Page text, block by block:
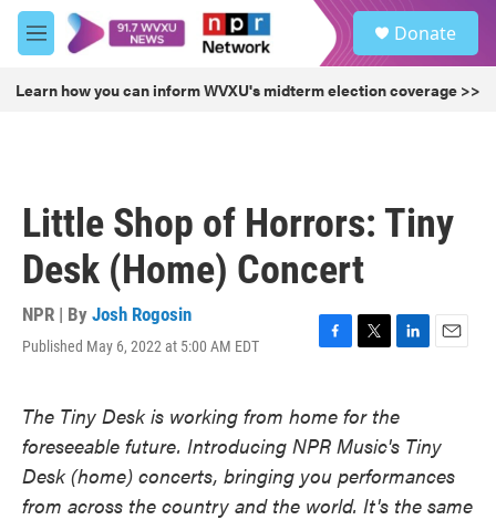
Skip to main content
M
e
u
Donate
Learn how you can inform WVXU's midterm election coverage >>
Little Shop of Horrors: Tiny
Desk (Home) Concert
NPR | By Josh Rogosin
Published May 6, 2022 at 5:00 AM EDT
F
e
b
o
o
T
t
e
r
L
k
d
I
n
E
The Tiny Desk is working from home for the
foreseeable future. Introducing NPR Music's Tiny
Desk (home) concerts, bringing you performances
from across the country and the world. It's the same